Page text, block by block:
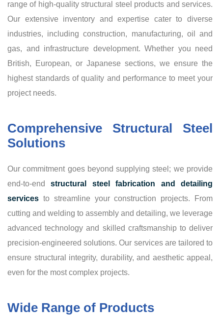
range of high-quality structural steel products and services.
Our extensive inventory and expertise cater to diverse
industries, including construction, manufacturing, oil and
gas, and infrastructure development. Whether you need
British, European, or Japanese sections, we ensure the
highest standards of quality and performance to meet your
project needs.
Comprehensive Structural Steel
Solutions
Our commitment goes beyond supplying steel; we provide
end-to-endstructural steel fabrication and detailing
services to streamline your construction projects. From
cutting and welding to assembly and detailing, we leverage
advanced technology and skilled craftsmanship to deliver
precision-engineered solutions. Our services are tailored to
ensure structural integrity, durability, and aesthetic appeal,
even for the most complex projects.
Wide Range of Products